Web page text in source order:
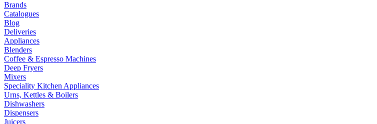
Brands
Catalogues
Blog
Deliveries
Appliances
Blenders
Coffee & Espresso Machines
Deep Fryers
Mixers
Speciality Kitchen Appliances
Urns, Kettles & Boilers
Dishwashers
Dispensers
Juicers